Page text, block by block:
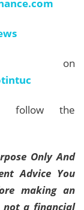
on
follow the
Only And
Advice You
making an
not a financial